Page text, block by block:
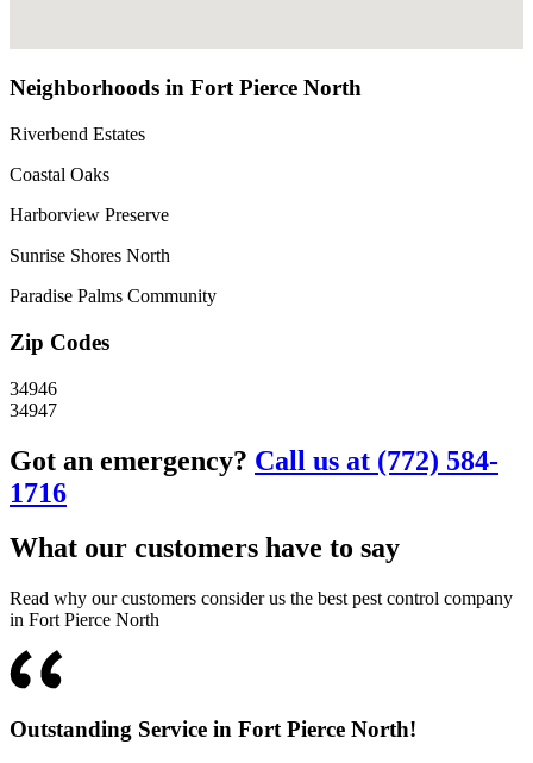
Neighborhoods in Fort Pierce North
Riverbend Estates
Coastal Oaks
Harborview Preserve
Sunrise Shores North
Paradise Palms Community
Zip Codes
34946
34947
Got an emergency? Call us at (772) 584-
1716
What our customers have to say
Read why our customers consider us the best pest control company
in Fort Pierce North
Outstanding Service in Fort Pierce North!